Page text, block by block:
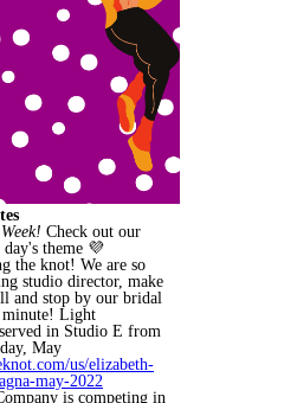
Check out our
theme 💜
the knot! We are so
studio director, make
and stop by our bridal
minute! Light
in Studio E from
May
us/elizabeth-
may-2022
is competing in